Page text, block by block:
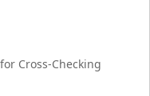
Cross-Checking